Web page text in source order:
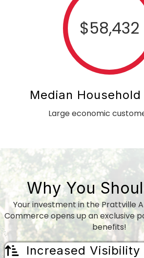
$58,432
Median
Large economic
Why You
Your investment in the Prattville
Commerce opens up an exclusive
benefits!
Increased Visibility